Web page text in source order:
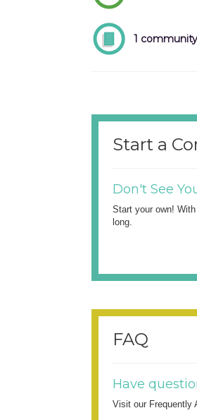
1
Start a
Don't See
Start your own!
long.
FAQ
Have
Visit our Frequently